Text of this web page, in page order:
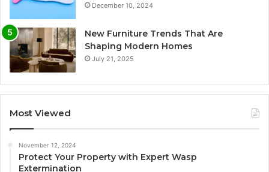
December 10, 2024
New Furniture Trends That Are
Shaping Modern Homes
July 21, 2025
Most Viewed
November 12, 2024
Protect Your Property with Expert Wasp
Extermination